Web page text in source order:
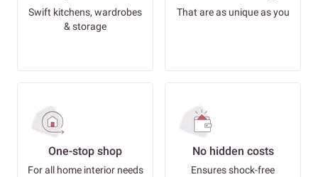
Swift kitchens, wardrobes
& storage
That are as unique as you
One-stop shop
For all home interior needs
No hidden costs
Ensures shock-free